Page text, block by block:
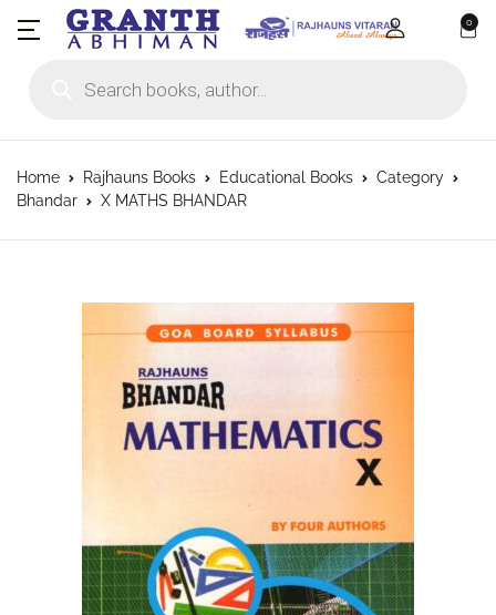
0
Home Rajhauns Books Educational Books
Category
Bhandar
X MATHS BHANDAR